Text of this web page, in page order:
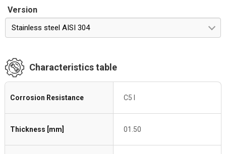
Version
Stainless steel AISI 304
Characteristics table
Corrosion Resistance C5 I
Thickness [mm] 01.50